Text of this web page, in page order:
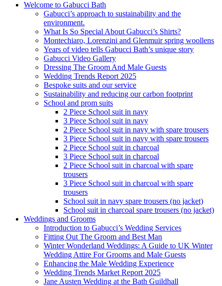
Welcome to Gabucci Bath
Gabucci’s approach to sustainability and the
environment.
What Is So Special About Gabucci’s Shirts?
Montechiaro, Lorenzini and Glenmuir spring woollens
Years of video tells Gabucci Bath’s unique story
Gabucci Video Gallery
Dressing The Groom And Male Guests
Wedding Trends Report 2025
Bespoke suits and our service
Sustainability and reducing our carbon footprint
School and prom suits
2 Piece School suit in navy
3 Piece School suit in navy
2 Piece School suit in navy with spare trousers
3 Piece School suit in navy with spare trousers
2 Piece School suit in charcoal
3 Piece School suit in charcoal
2 Piece School suit in charcoal with spare
trousers
3 Piece School suit in charcoal with spare
trousers
School suit in navy spare trousers (no jacket)
School suit in charcoal spare trousers (no jacket)
Weddings and Grooms
Introduction to Gabucci’s Wedding Services
Fitting Out The Groom and Best Man
Winter Wonderland Weddings: A Guide to UK Winter
Wedding Attire For Grooms and Male Guests
Enhancing the Male Wedding Experience
Wedding Trends Market Report 2025
Jane Austen Wedding at the Bath Guildhall